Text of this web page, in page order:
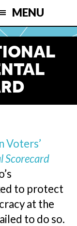
MENU
Voters’
Scorecard
to protect
at the
to do so.